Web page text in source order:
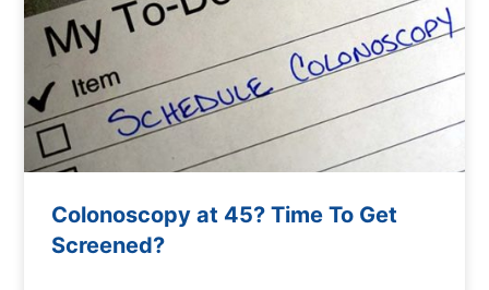
Colonoscopy at 45? Time To Get
Screened?